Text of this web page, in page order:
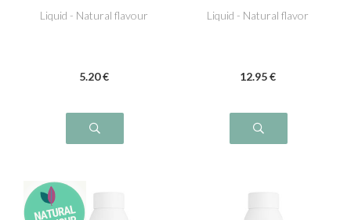
Liquid - Natural flavour
5.20 €
Liquid - Natural flavor
12.95 €